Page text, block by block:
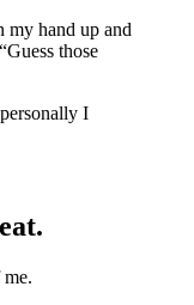
my hand up and
those
I